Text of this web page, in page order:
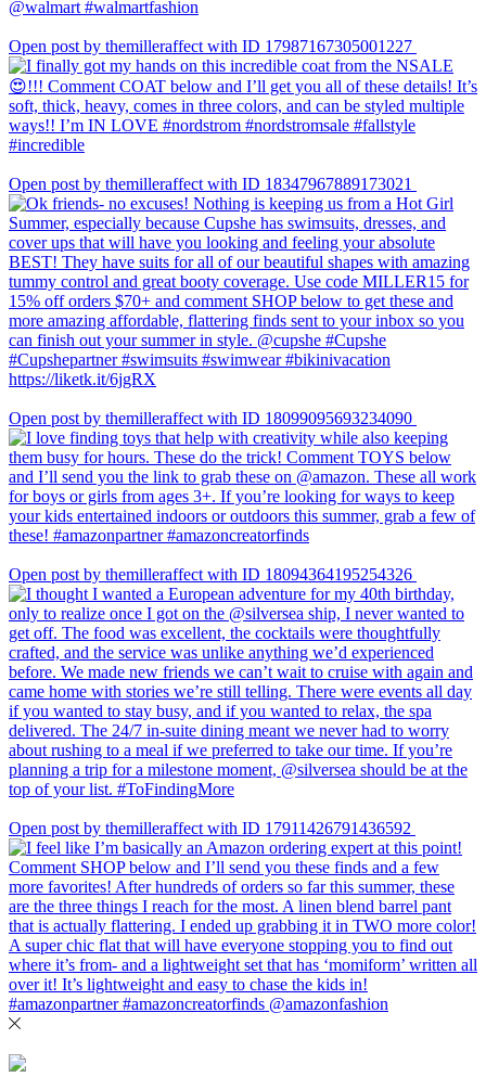
Open post by themilleraffect with ID 17987167305001227
Open post by themilleraffect with ID 18347967889173021
Open post by themilleraffect with ID 18099095693234090
Open post by themilleraffect with ID 18094364195254326
Open post by themilleraffect with ID 17911426791436592